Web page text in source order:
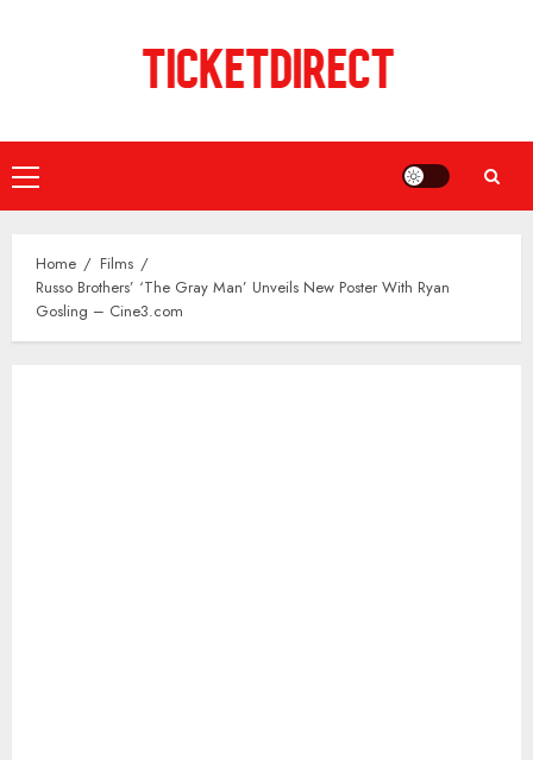
Primary
Menu
Home
Films
Russo Brothers’ ‘The Gray Man’ Unveils New Poster With Ryan
Gosling – Cine3.com